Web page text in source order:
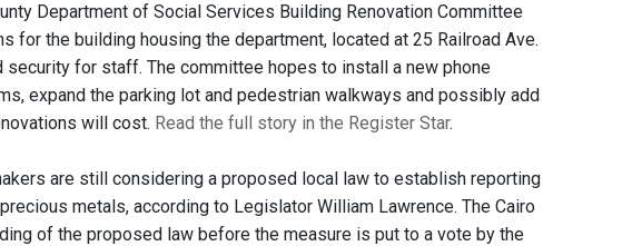
Department of Social Services Building Renovation Committee
the building housing the department, located at 25 Railroad Ave.
for staff. The committee hopes to install a new phone
expand the parking lot and pedestrian walkways and possibly add
will cost. Read the full story in the Register Star.
are still considering a proposed local law to establish reporting
metals, according to Legislator William Lawrence. The Cairo
of the proposed law before the measure is put to a vote by the